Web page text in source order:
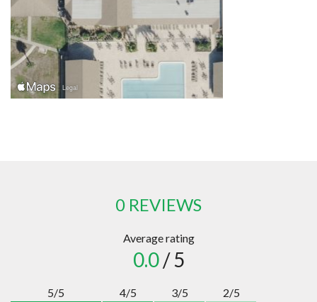
0 REVIEWS
Average rating
0.0/ 5
5/5 4/5 3/5 2/5